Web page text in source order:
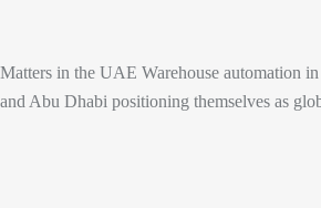
in the UAE Warehouse automation
Abu Dhabi positioning themselves as